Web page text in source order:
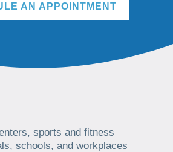
AN APPOINTMENT
sports and fitness
schools, and workplaces